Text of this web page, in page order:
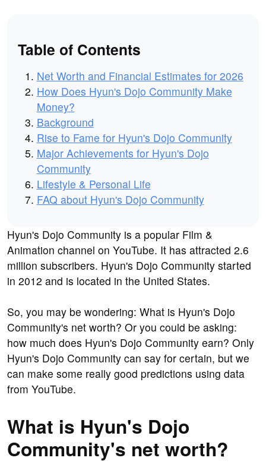
Table of Contents
Net Worth and Financial Estimates for 2026
How Does Hyun's Dojo Community Make
Money?
Background
Rise to Fame for Hyun's Dojo Community
Major Achievements for Hyun's Dojo
Community
Lifestyle & Personal Life
FAQ about Hyun's Dojo Community
Hyun's Dojo Community is a popular Film &
Animation channel on YouTube. It has attracted 2.6
million subscribers. Hyun's Dojo Community started
in 2012 and is located in the United States.
So, you may be wondering: What is Hyun's Dojo
Community's net worth? Or you could be asking:
how much does Hyun's Dojo Community earn? Only
Hyun's Dojo Community can say for certain, but we
can make some really good predictions using data
from YouTube.
What is Hyun's Dojo
Community's net worth?